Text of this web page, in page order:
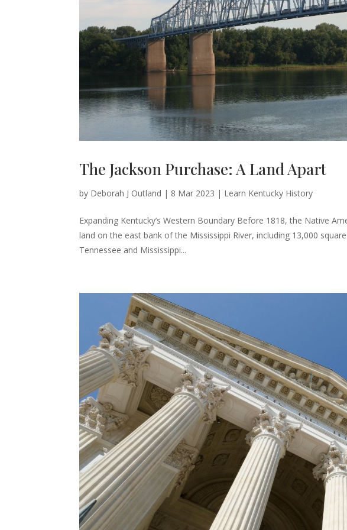
The Jackson Purchase: A Land Apart
by Deborah J Outland | 8 Mar 2023 | Learn Kentucky History
Expanding Kentucky’s Western Boundary Before 1818, the Native
land on the east bank of the Mississippi River, including 13,000
Tennessee and Mississippi...